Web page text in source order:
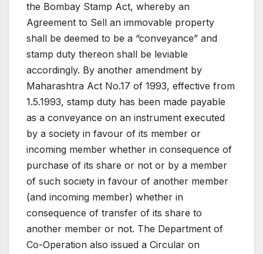
the Bombay Stamp Act, whereby an
Agreement to Sell an immovable property
shall be deemed to be a “conveyance” and
stamp duty thereon shall be leviable
accordingly. By another amendment by
Maharashtra Act No.17 of 1993, effective from
1.5.1993, stamp duty has been made payable
as a conveyance on an instrument executed
by a society in favour of its member or
incoming member whether in consequence of
purchase of its share or not or by a member
of such society in favour of another member
(and incoming member) whether in
consequence of transfer of its share to
another member or not. The Department of
Co-Operation also issued a Circular on